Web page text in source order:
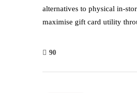
alternatives to physical in-
maximise gift card utility
90